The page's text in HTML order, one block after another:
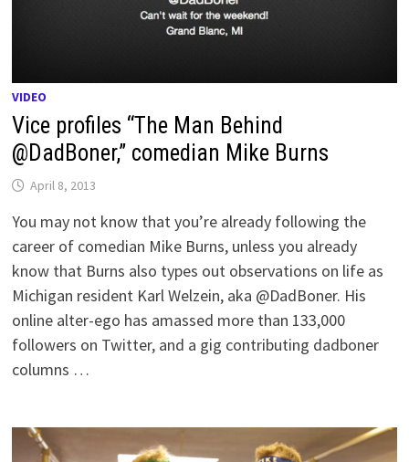
VIDEO
Vice profiles “The Man Behind
@DadBoner,” comedian Mike Burns
April 8, 2013
You may not know that you’re already following the
career of comedian Mike Burns, unless you already
know that Burns also types out observations on life as
Michigan resident Karl Welzein, aka @DadBoner. His
online alter-ego has amassed more than 133,000
followers on Twitter, and a gig contributing dadboner
columns …